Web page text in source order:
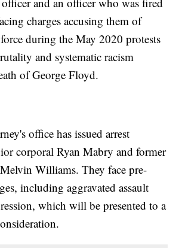
charges accusing them of
during the May 2020 protests
and systematic racism
of George Floyd.
office has issued arrest
corporal Ryan Mabry and former
Williams. They face pre-
including aggravated assault
which will be presented to a